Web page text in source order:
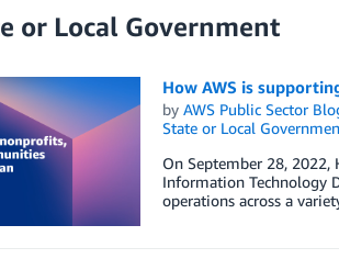
or Local Government
How AWS is
by AWS Public Sector
State or Local
On September 28,
Information Technology
operations across a